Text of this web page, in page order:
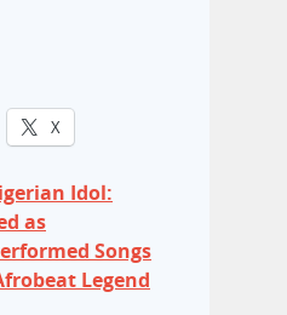
X
Idol:
as
Songs
Legend